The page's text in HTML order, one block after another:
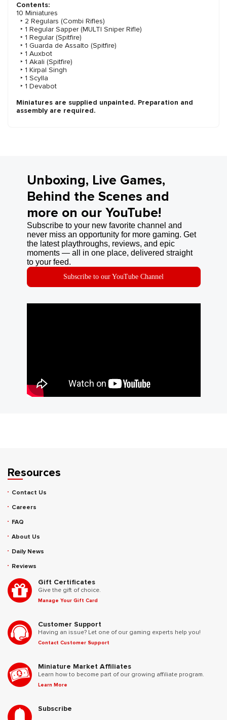
Contents:
10 Miniatures
‣ 2 Regulars (Combi Rifles)
‣ 1 Regular Sapper (MULTI Sniper Rifle)
‣ 1 Regular (Spitfire)
‣ 1 Guarda de Assalto (Spitfire)
‣ 1 Auxbot
‣ 1 Akali (Spitfire)
‣ 1 Kirpal Singh
‣ 1 Scylla
‣ 1 Devabot
Miniatures are supplied unpainted. Preparation and
assembly are required.
Unboxing, Live Games,
Behind the Scenes and
more on our YouTube!
Subscribe to your new favorite channel and
never miss an opportunity for more gaming. Get
the latest playthroughs, reviews, and epic
moments — all in one place, delivered straight
to your feed.
Subscribe to our YouTube Channel
Resources
Contact Us
Careers
FAQ
About Us
Daily News
Reviews
Gift Certificates
Give the gift of choice.
Manage Your Gift Card
Customer Support
Having an issue? Let one of our gaming experts help you!
Contact Customer Support
Miniature Market Affiliates
Learn how to become part of our growing affiliate program.
Learn More
Subscribe